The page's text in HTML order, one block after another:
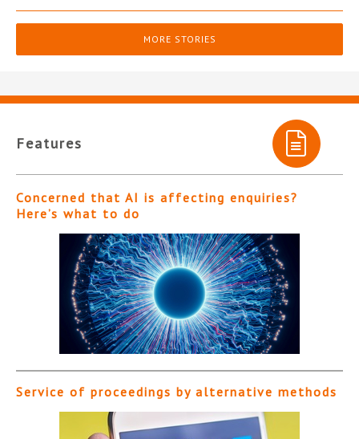
MORE STORIES
Features
Concerned that AI is affecting enquiries?
Here’s what to do
Service of proceedings by alternative methods